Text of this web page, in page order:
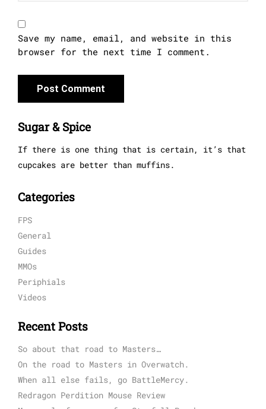
Save my name, email, and website in this
browser for the next time I comment.
Sugar & Spice
If there is one thing that is certain, it’s that
cupcakes are better than muffins.
Categories
FPS
General
Guides
MMOs
Periphials
Videos
Recent Posts
So about that road to Masters…
On the road to Masters in Overwatch.
When all else fails, go BattleMercy.
Redragon Perdition Mouse Review